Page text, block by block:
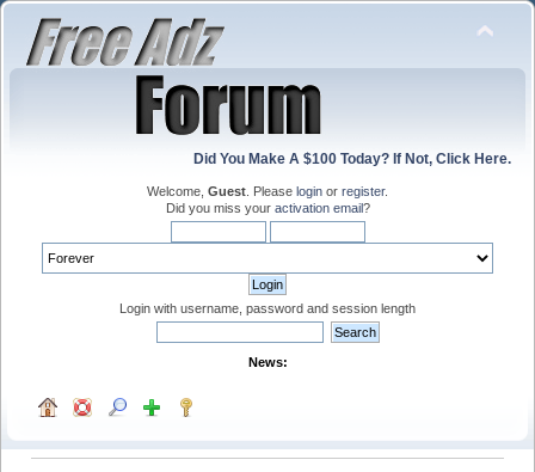
Did You Make A $100 Today? If Not, Click Here.
Welcome, Guest . Please login or register.
Did you miss your activation email?
Login with username, password and session length
News: